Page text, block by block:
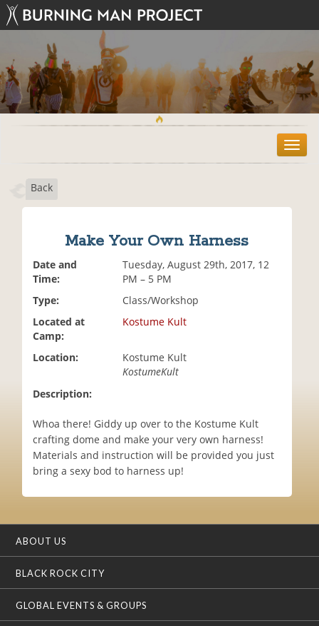
T
o
Back
Make Your Own Harness
Date and
Time:
Tuesday, August 29th, 2017, 12
PM – 5 PM
Type:
Class/Workshop
Located at
Camp:
Kostume Kult
Location:
Kostume Kult
KostumeKult
Description:
Whoa there! Giddy up over to the Kostume Kult
crafting dome and make your very own harness!
Materials and instruction will be provided you just
bring a sexy bod to harness up!
ABOUT US
BLACK ROCK CITY
GLOBAL EVENTS & GROUPS